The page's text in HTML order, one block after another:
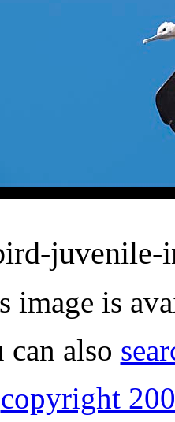
image is
can also
copyright